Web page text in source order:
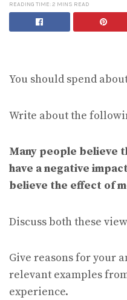
READING TIME: 2 MINS READ
You should spend
Write about the
Many people believe
have a negative
believe the effect of
Discuss both these
Give reasons for your
relevant examples
experience.